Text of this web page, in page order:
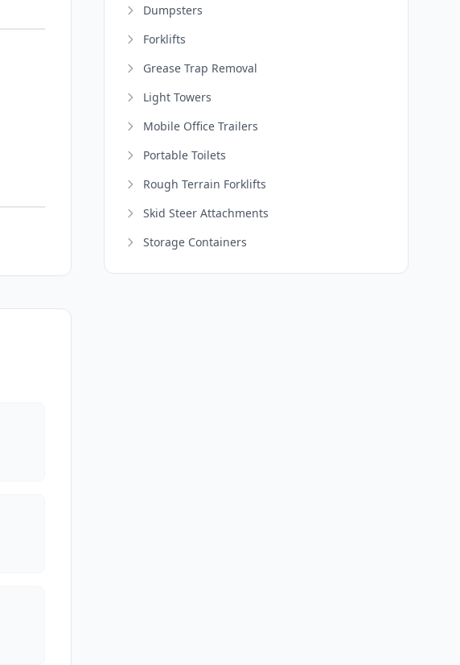
Dumpsters
Forklifts
Grease Trap Removal
Light Towers
Mobile Office Trailers
Portable Toilets
Rough Terrain Forklifts
Skid Steer Attachments
Storage Containers